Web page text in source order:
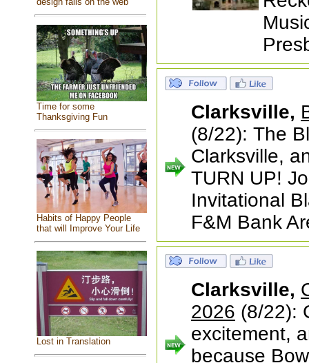
Time for some
Thanksgiving Fun
Habits of Happy People
that will Improve Your Life
Lost in Translation
Clarksville,
(8/22): The
Clarksville,
TURN UP!
Invitational
F&M Bank
Clarksville,
2026 (8/22):
excitement,
because